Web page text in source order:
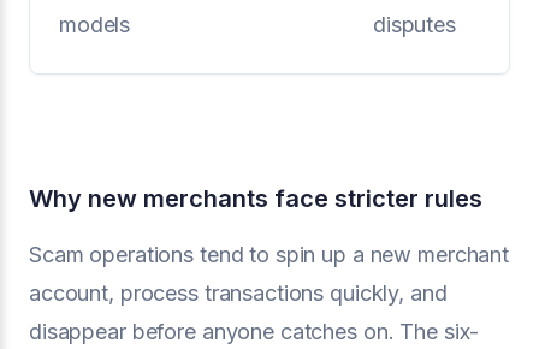
models
disputes
Why new merchants face stricter rules
Scam operations tend to spin up a new merchant
account, process transactions quickly, and
disappear before anyone catches on. The six-